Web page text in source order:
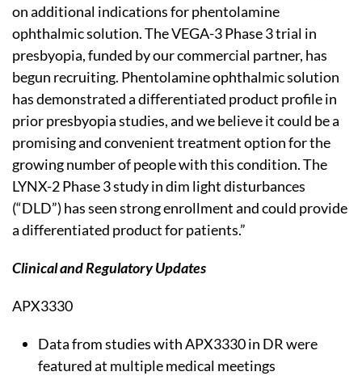
on additional indications for phentolamine
ophthalmic solution. The VEGA-3 Phase 3 trial in
presbyopia, funded by our commercial partner, has
begun recruiting. Phentolamine ophthalmic solution
has demonstrated a differentiated product profile in
prior presbyopia studies, and we believe it could be a
promising and convenient treatment option for the
growing number of people with this condition. The
LYNX-2 Phase 3 study in dim light disturbances
(“DLD”) has seen strong enrollment and could provide
a differentiated product for patients.”
Clinical and Regulatory Updates
APX3330
Data from studies with APX3330 in DR were
featured at multiple medical meetings